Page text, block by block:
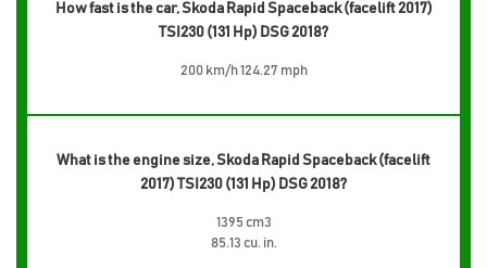
How fast is the car, Skoda Rapid Spaceback (facelift 2017)
TSI230 (131 Hp) DSG 2018?
200 km/h 124.27 mph
What is the engine size, Skoda Rapid Spaceback (facelift
2017) TSI230 (131 Hp) DSG 2018?
1395 cm3
85.13 cu. in.